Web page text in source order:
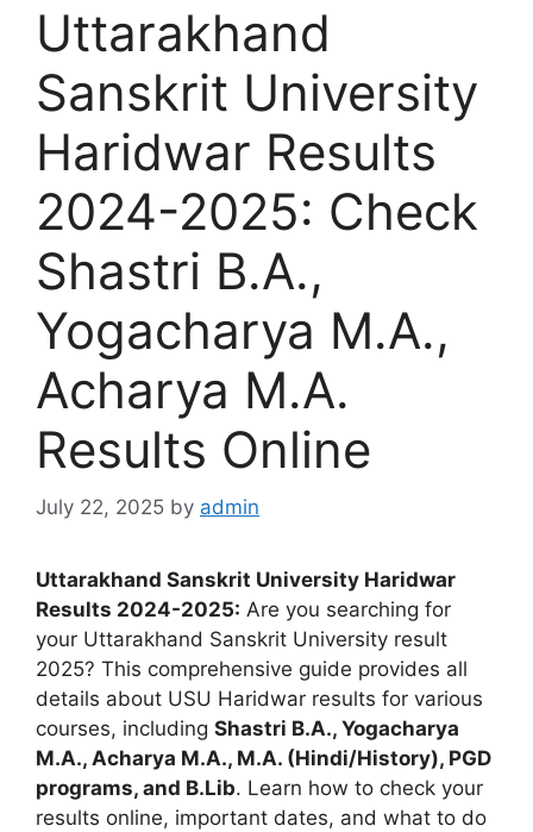
Uttarakhand
Sanskrit University
Haridwar Results
2024-2025: Check
Shastri B.A.,
Yogacharya M.A.,
Acharya M.A.
Results Online
July 22, 2025 by admin
Uttarakhand Sanskrit University Haridwar
Results 2024-2025: Are you searching for
your Uttarakhand Sanskrit University result
2025? This comprehensive guide provides all
details about USU Haridwar results for various
courses, including Shastri B.A., Yogacharya
M.A., Acharya M.A., M.A. (Hindi/History), PGD
programs, and B.Lib. Learn how to check your
results online, important dates, and what to do